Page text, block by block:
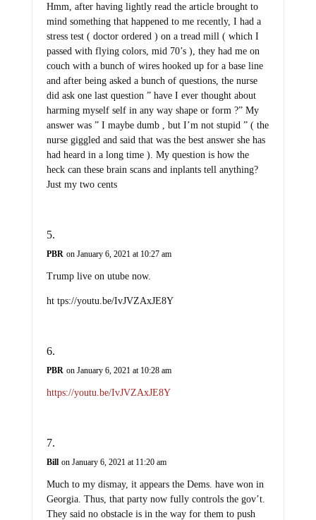
Hmm, after having lightly read the article brought to
mind something that happened to me recently, I had a
stress test ( doctor ordered ) on a tread mill ( which I
passed with flying colors, mid 70’s ), they had me on
couch with a bunch of wires hooked up for a base line
and after being asked a bunch of questions, the nurse
did ask one last question ” have I ever thought about
harming myself self in any way shape or form ?” My
answer was ” I maybe dumb , but I’m not stupid ” ( the
nurse giggled and said that was the best answer she has
had heard in a long time ). My question is how the
heck can these brain scans and inplants tell anything?
Just my two cents
PBR on January 6, 2021 at 10:27 am
Trump live on utube now.
ht tps://youtu.be/IvJVZAxJE8Y
PBR on January 6, 2021 at 10:28 am
https://youtu.be/IvJVZAxJE8Y
Bill on January 6, 2021 at 11:20 am
Much to my dismay, it appears the Dems. have won in
Georgia. Thus, that party now fully controls the gov’t.
They said no obstacle is in the way for them to push